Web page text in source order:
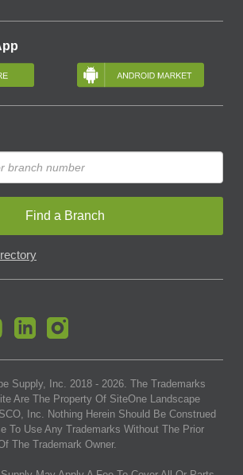
Find a Branch
Supply, Inc. 2018 - 2026. The Trademarks
Are The Property Of SiteOne Landscape
Inc. Nothing Herein Should Be Construed
To Use Any Trademarks Without The Prior
The Trademark Owner.